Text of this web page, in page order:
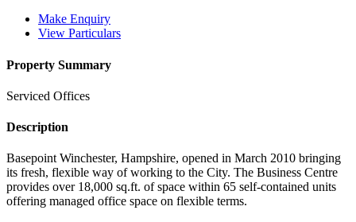
Make Enquiry
View Particulars
Property Summary
Serviced Offices
Description
Basepoint Winchester, Hampshire, opened in March 2010 bringing
its fresh, flexible way of working to the City. The Business Centre
provides over 18,000 sq.ft. of space within 65 self-contained units
offering managed office space on flexible terms.